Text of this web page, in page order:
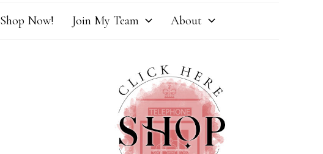
Shop Now! Join My Team About